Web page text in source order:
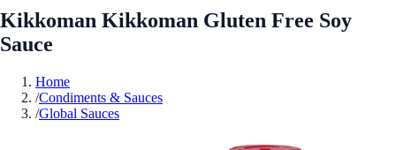
Kikkoman Kikkoman Gluten Free Soy
Sauce
Home
/Condiments & Sauces
/Global Sauces